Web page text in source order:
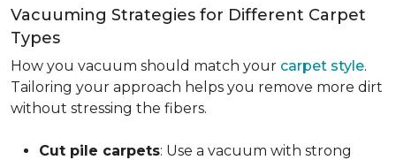
Vacuuming Strategies for Different Carpet
Types
How you vacuum should match your carpet style.
Tailoring your approach helps you remove more dirt
without stressing the fibers.
Cut pile carpets: Use a vacuum with strong